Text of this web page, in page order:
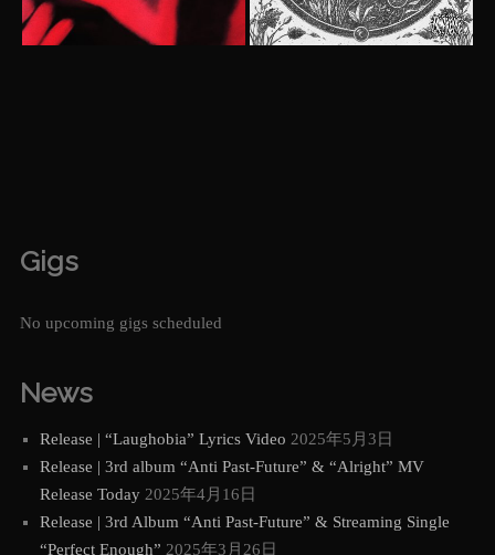
Gigs
No upcoming gigs scheduled
News
Release | “Laughobia” Lyrics Video 2025年5月3日
Release | 3rd album “Anti Past-Future” & “Alright” MV
Release Today 2025年4月16日
Release | 3rd Album “Anti Past-Future” & Streaming Single
“Perfect Enough” 2025年3月26日